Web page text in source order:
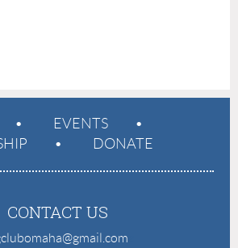
EVENTS
DONATE
CONTACT US